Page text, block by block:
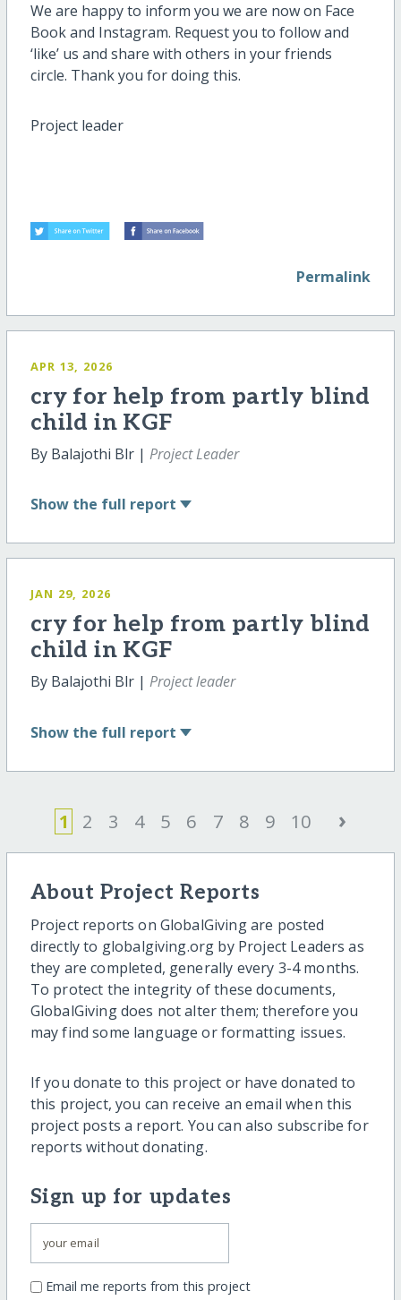
We are happy to inform you we are now on Face
Book and Instagram. Request you to follow and
‘like’ us and share with others in your friends
circle. Thank you for doing this.
Project leader
Permalink
APR 13, 2026
cry for help from partly blind
child in KGF
By Balajothi Blr | Project Leader
Show the full report
JAN 29, 2026
cry for help from partly blind
child in KGF
By Balajothi Blr | Project leader
Show the full report
1 2 3 4 5 6 7 8 9 10 ›
About Project Reports
Project reports on GlobalGiving are posted
directly to globalgiving.org by Project Leaders as
they are completed, generally every 3-4 months.
To protect the integrity of these documents,
GlobalGiving does not alter them; therefore you
may find some language or formatting issues.
If you donate to this project or have donated to
this project, you can receive an email when this
project posts a report. You can also subscribe for
reports without donating.
Sign up for updates
Email me reports from this project